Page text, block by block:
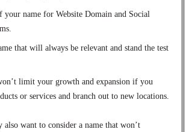
name for Website Domain and Social
that will always be relevant and stand the test
limit your growth and expansion if you
or services and branch out to new locations.
also want to consider a name that won’t